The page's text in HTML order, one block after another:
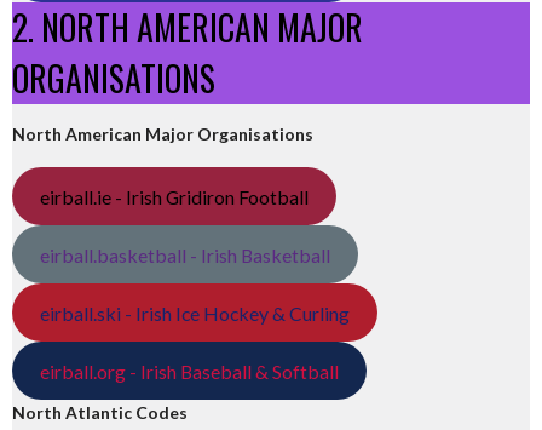
2. NORTH AMERICAN MAJOR
ORGANISATIONS
North American Major Organisations
eirball.ie - Irish Gridiron Football
eirball.basketball - Irish Basketball
eirball.ski - Irish Ice Hockey & Curling
eirball.org - Irish Baseball & Softball
North Atlantic Codes